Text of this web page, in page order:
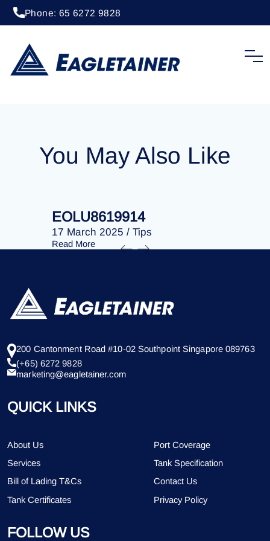
Phone: 65 6272 9828
EOLU8288328
You May Also Like
EOLU8619914
17 March 2025 / Tips
Read More
200 Cantonment Road #10-02 Southpoint Singapore 089763
(+65) 6272 9828
marketing@eagletainer.com
QUICK LINKS
About Us
Port Coverage
Services
Tank Specification
Bill of Lading T&Cs
Contact Us
Tank Certificates
Privacy Policy
FOLLOW US